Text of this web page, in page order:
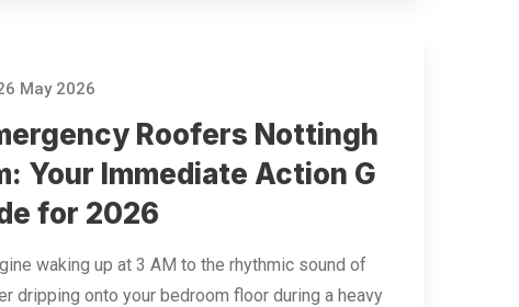
May 2026
Roofers Nottingh
Your Immediate Action G
for 2026
waking up at 3 AM to the rhythmic sound of
dripping onto your bedroom floor during a heavy